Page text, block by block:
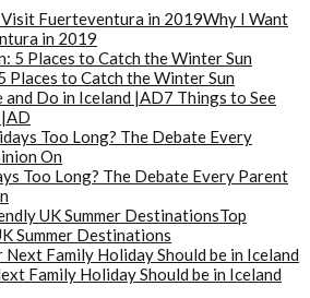
Why I Want
in 2019
Places to Catch the Winter Sun
7 Things to See
Too Long? The Debate Every Parent
Top
Summer Destinations
Family Holiday Should be in Iceland